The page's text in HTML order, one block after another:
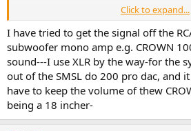
I do own this preamp but haven't used it in
remember if I got the same subjective
balanced input on the preamp while
Is what I perceived a known issue..& if it is
using the balanced input & both outputs?
Click to expand...
I have tried to get the signal off the
subwoofer mono amp e.g. CROWN
sound---I use XLR by the way-for the
out of the SMSL do 200 pro dac, and
have to keep the volume of thew
being a 18 incher-